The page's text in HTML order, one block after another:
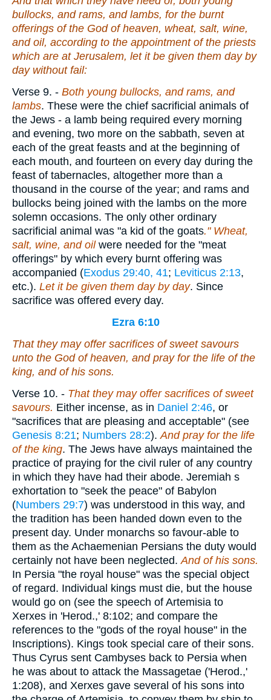
bullocks, and rams, and lambs, for the burnt
offerings of the God of heaven, wheat, salt, wine,
and oil, according to the appointment of the priests
which are at Jerusalem, let it be given them day by
day without fail:
Verse 9. - Both young bullocks, and rams, and
lambs. These were the chief sacrificial animals of
the Jews - a lamb being required every morning
and evening, two more on the sabbath, seven at
each of the great feasts and at the beginning of
each mouth, and fourteen on every day during the
feast of tabernacles, altogether more than a
thousand in the course of the year; and rams and
bullocks being joined with the lambs on the more
solemn occasions. The only other ordinary
sacrificial animal was "a kid of the goats." Wheat,
salt, wine, and oilwere needed for the "meat
offerings" by which every burnt offering was
accompanied (Exodus 29:40, 41; Leviticus 2:13,
etc.). Let it be given them day by day. Since
sacrifice was offered every day.
Ezra 6:10
That they may offer sacrifices of sweet savours
unto the God of heaven, and pray for the life of the
king, and of his sons.
Verse 10. - That they may offer sacrifices of sweet
savours. Either incense, as in Daniel 2:46, or
"sacrifices that are pleasing and acceptable" (see
Genesis 8:21; Numbers 28:2).And pray for the life
of the king. The Jews have always maintained the
practice of praying for the civil ruler of any country
in which they have had their abode. Jeremiah s
exhortation to "seek the peace" of Babylon
(Numbers 29:7) was understood in this way, and
the tradition has been handed down even to the
present day. Under monarchs so favour-able to
them as the Achaemenian Persians the duty would
certainly not have been neglected.And of his sons.
In Persia "the royal house" was the special object
of regard. Individual kings must die, but the house
would go on (see the speech of Artemisia to
Xerxes in 'Herod.,' 8:102; and compare the
references to the "gods of the royal house" in the
Inscriptions). Kings took special care of their sons.
Thus Cyrus sent Cambyses back to Persia when
he was about to attack the Massagetae ('Herod.,'
1:208), and Xerxes gave several of his sons into